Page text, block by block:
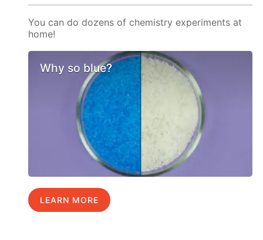
You can do dozens of chemistry experiments at
home!
Why so blue?
LEARN MORE